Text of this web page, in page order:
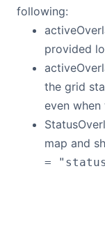
following:
provided
the grid
even when
map and
=